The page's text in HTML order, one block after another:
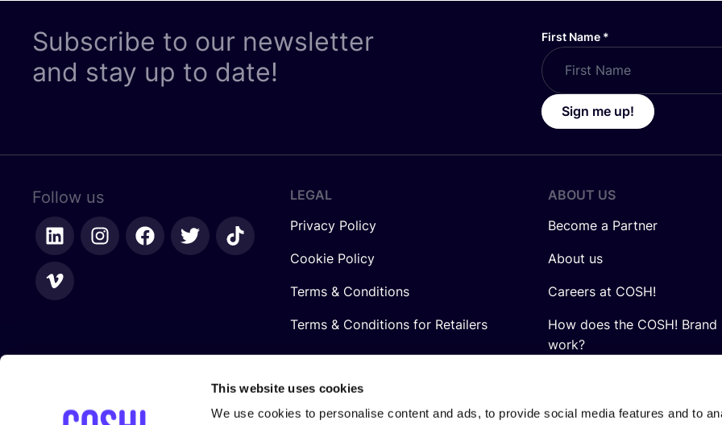
This website uses cookies
We use cookies to personalise content and ads, to provide social media features and to
Subscribe to our newsletter
and stay up to date!
First Name *
Sign me up!
Follow us
LEGAL
Privacy Policy
Cookie Policy
Terms & Conditions
Terms & Conditions for Retailers
ABOUT US
Become a Partner
About us
Careers at COSH!
How does the COSH! Brand
work?